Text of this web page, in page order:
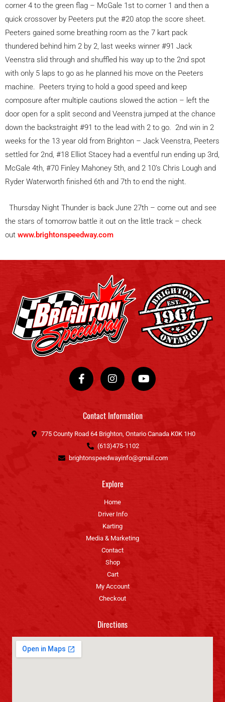
corner 4 to the green flag – McGale 1st to corner 1 and then a
quick crossover by Peeters put the #20 atop the score sheet.
Peeters gained some breathing room as the 7 kart pack
thundered behind him 2 by 2, last weeks winner #91 Jack
Veenstra slid through and shuffled his way up to the 2nd spot
with only 5 laps to go as he planned his move on the Peeters
machine. Peeters trying to hold a good speed and keep
composure after multiple cautions slowed the action – left the
door open for a split second and Veenstra jumped at the chance
down the backstraight #91 to the lead with 2 to go. 2nd win in 2
weeks for the 13 year old from Brighton – Jack Veenstra, Peeters
settled for 2nd, #18 Elliot Stacey had a eventful run ending up 3rd,
McGale 4th, #70 Finley Mahoney 5th, and 2 10’s Chris Lough and
Ryder Waterworth finished 6th and 7th to end the night.
Thursday Night Thunder is back June 27th – come out and see
the stars of tomorrow battle it out on the little track – check
out www.brightonspeedway.com
a
c
e
o
o
k
n
s
t
g
r
a
m
o
u
t
Contact Information
775 County Road 64 Brighton, Ontario Canada K0K 1H0
(613)475-1102
brightonspeedwayinfo@gmail.com
Explore
Home
Driver Info
Karting
Media & Marketing
Contact
Shop
Cart
My Account
Checkout
Directions